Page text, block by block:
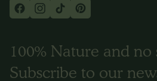
100% Nature and no
Subscribe to our